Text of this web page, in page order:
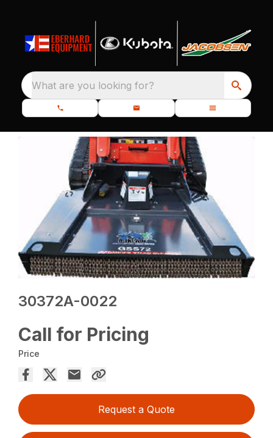
What are you looking for?
30372A-0022
Call for Pricing
Price
Request a Quote